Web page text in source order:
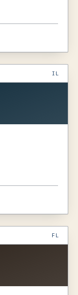
IL
FL